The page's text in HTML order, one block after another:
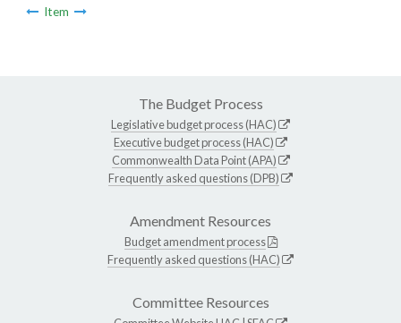
Item
The Budget Process
Legislative budget process (HAC)
Executive budget process (HAC)
Commonwealth Data Point (APA)
Frequently asked questions (DPB)
Amendment Resources
Budget amendment process
Frequently asked questions (HAC)
Committee Resources